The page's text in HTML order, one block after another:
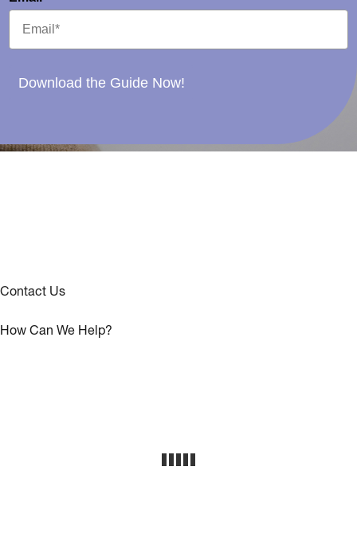
Download the Guide Now!
Contact Us
How Can We Help?